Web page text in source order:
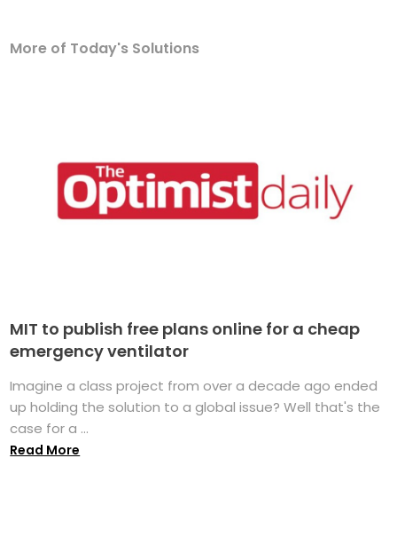
More of Today's Solutions
MIT to publish free plans online for a cheap
emergency ventilator
Imagine a class project from over a decade ago ended
up holding the solution to a global issue? Well that's the
case for a ...
Read More